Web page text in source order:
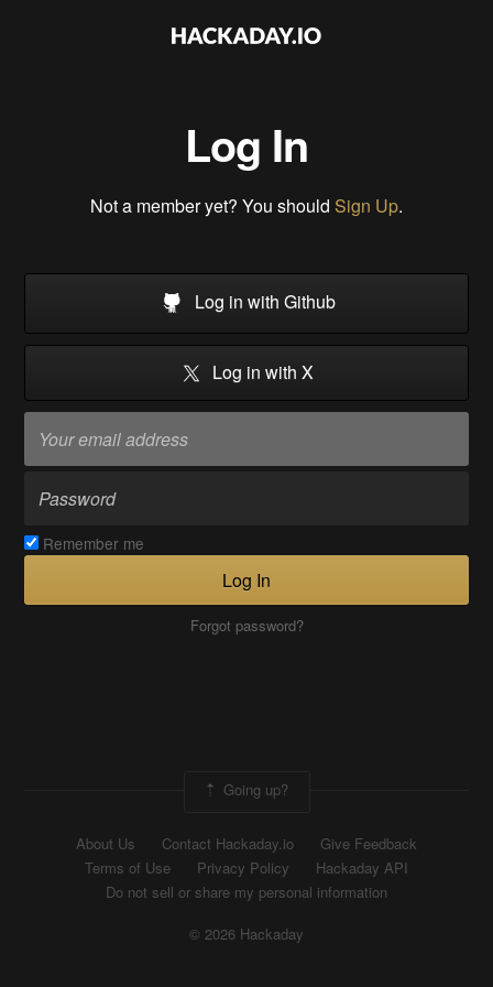
Log In
Not a member yet? You should Sign Up.
Log in with Github
Log in with X
Remember me
Log In
Forgot password?
Going up?
About Us Contact Hackaday.io
Give Feedback
Terms of Use
Privacy Policy
Hackaday API
Do not sell or share my personal information
© 2026 Hackaday